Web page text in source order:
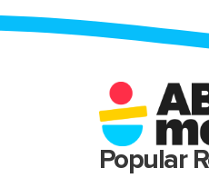
Popular